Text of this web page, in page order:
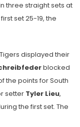
three straight sets at
set 25-19, the
displayed their
blocked
the points for South
setter Tyler Lieu,
the first set. The